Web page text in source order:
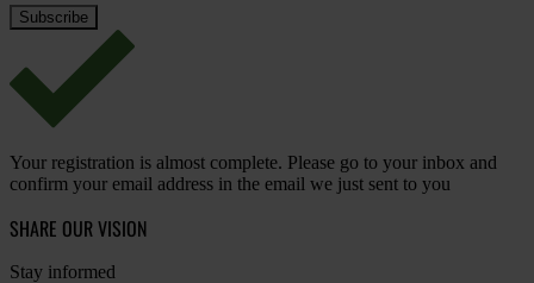
Your registration is almost complete. Please go to your inbox and
confirm your email address in the email we just sent to you
SHARE OUR VISION
Stay informed